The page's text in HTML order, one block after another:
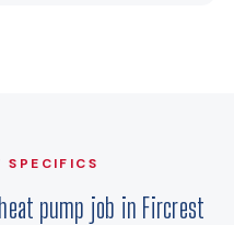
SPECIFICS
pump job in Fircrest